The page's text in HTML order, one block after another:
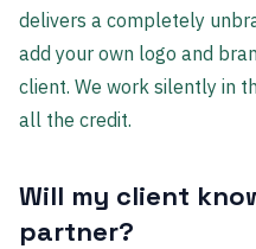
delivers a completely
add your own logo and
client. We work silently in
all the credit.
Will my client
partner?